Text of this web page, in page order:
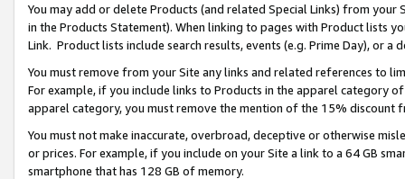
You may add or delete Products (and related Special Links) from
in the Products Statement). When linking to pages with Product lists
Link. Product lists include search results, events (e.g. Prime Day), or a
You must remove from your Site any links and related references to
For example, if you include links to Products in the apparel category
apparel category, you must remove the mention of the 15% discount
You must not make inaccurate, overbroad, deceptive or otherwise
or prices. For example, if you include on your Site a link to a 64 GB
smartphone that has 128 GB of memory.